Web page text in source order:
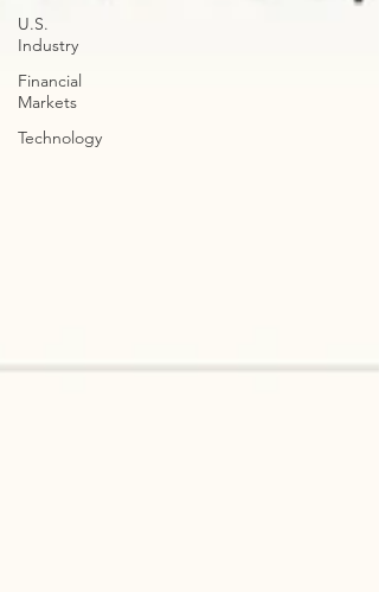
U.S.
Industry
Financial
Markets
Technology